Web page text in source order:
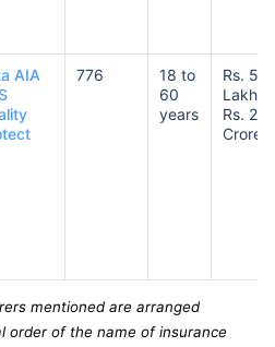
AIA
776
18 to
60
years
Rs. 50
Lakhs
Rs. 2
Crores
mentioned are arranged
order of the name of insurance